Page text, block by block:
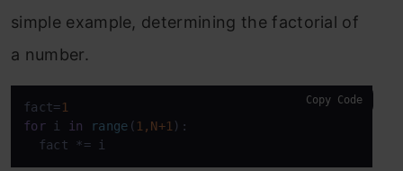
simple example, determining the factorial of
a number.
fact=1
for i in range ( 1 ,N+1 ):
  fact *
= i
Copy Code